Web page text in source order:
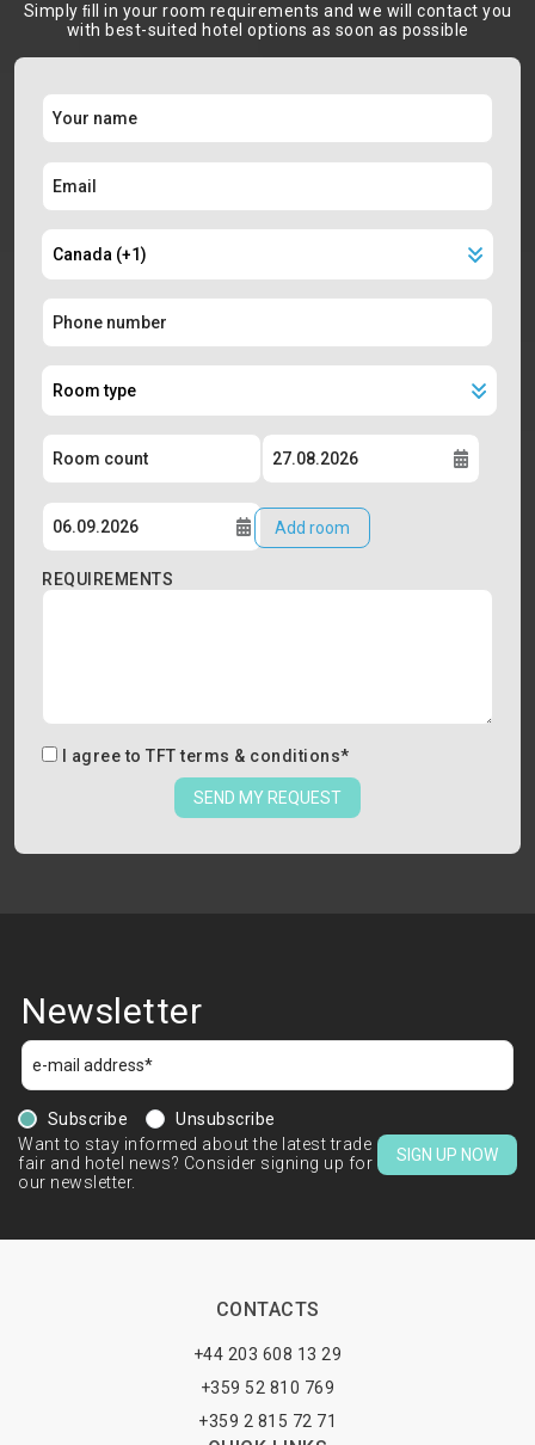
Simply ﬁll in your room requirements and we will contact you
with best-suited hotel options as soon as possible
Add room
REQUIREMENTS
I agree to TFT terms & conditions*
SEND MY REQUEST
Newsletter
Subscribe
Unsubscribe
Want to stay informed about the latest trade
fair and hotel news? Consider signing up for
our newsletter.
SIGN UP NOW
CONTACTS
+44 203 608 13 29
+359 52 810 769
+359 2 815 72 71